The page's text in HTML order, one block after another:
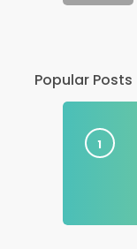
Popular Posts